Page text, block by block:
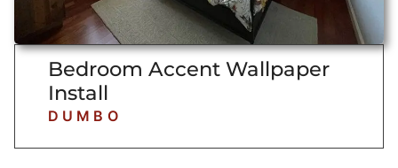
Bedroom Accent Wallpaper
Install
DUMBO